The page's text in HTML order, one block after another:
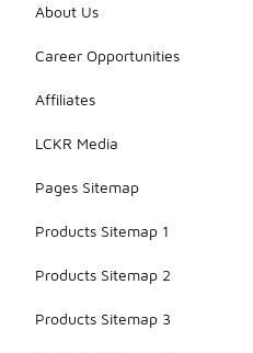
About Us
Career Opportunities
Affiliates
LCKR Media
Pages Sitemap
Products Sitemap 1
Products Sitemap 2
Products Sitemap 3